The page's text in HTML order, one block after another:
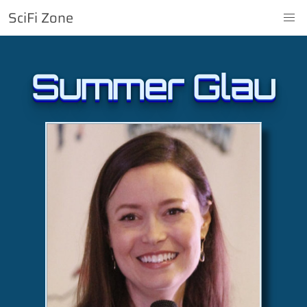
SciFi Zone
Summer Glau